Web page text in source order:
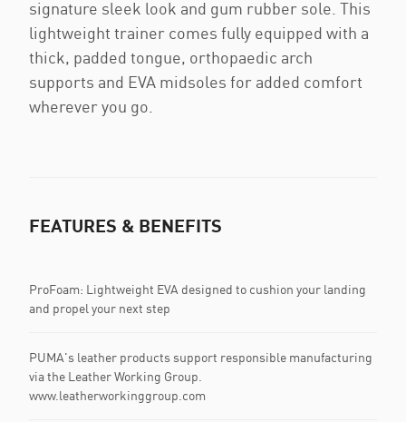
signature sleek look and gum rubber sole. This
lightweight trainer comes fully equipped with a
thick, padded tongue, orthopaedic arch
supports and EVA midsoles for added comfort
wherever you go.
FEATURES & BENEFITS
ProFoam: Lightweight EVA designed to cushion your landing
and propel your next step
PUMA's leather products support responsible manufacturing
via the Leather Working Group.
www.leatherworkinggroup.com